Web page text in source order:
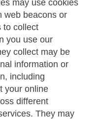
may use cookies
web beacons or
to collect
you use our
collect may be
information or
including
your online
different
They may